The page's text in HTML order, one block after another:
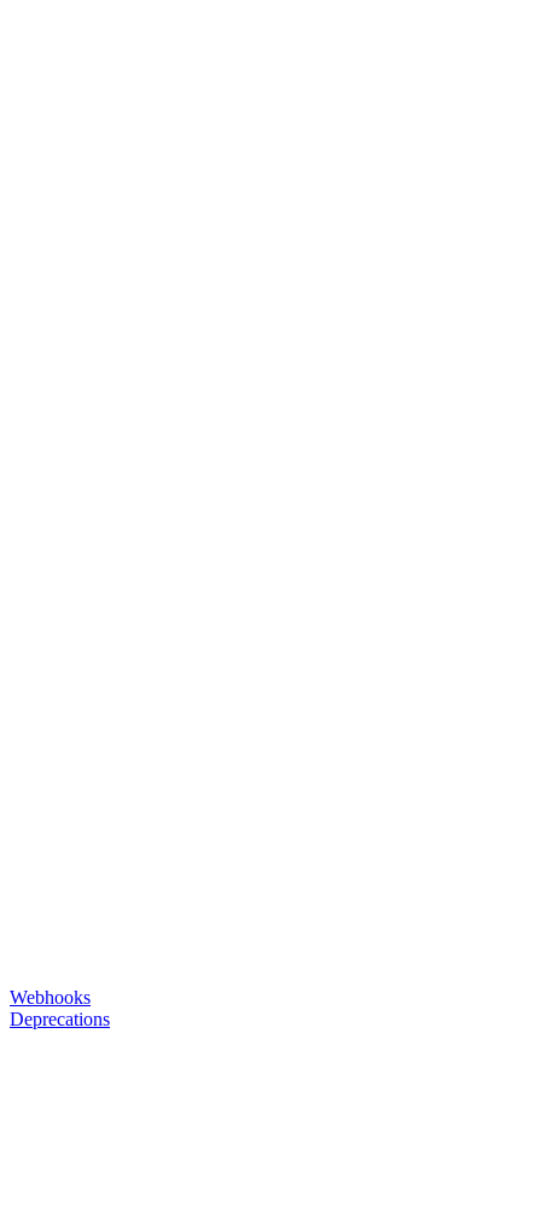
Webhooks
Deprecations